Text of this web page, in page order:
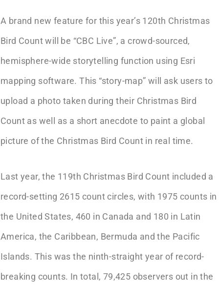
A brand new feature for this year’s 120th Christmas
Bird Count will be “CBC Live”, a crowd-sourced,
hemisphere-wide storytelling function using Esri
mapping software. This “story-map” will ask users to
upload a photo taken during their Christmas Bird
Count as well as a short anecdote to paint a global
picture of the Christmas Bird Count in real time.
Last year, the 119th Christmas Bird Count included a
record-setting 2615 count circles, with 1975 counts in
the United States, 460 in Canada and 180 in Latin
America, the Caribbean, Bermuda and the Pacific
Islands. This was the ninth-straight year of record-
breaking counts. In total, 79,425 observers out in the